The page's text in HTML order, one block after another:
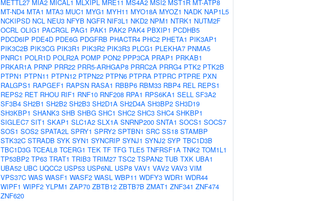
METTL27 MIA2 MICAL1 MLXIPL MRE11 MS4A2 MSI2 MST1R MT-ATP8
MT-ND4 MTA1 MTA3 MUC1 MYG1 MYH11 MYO18A MYOZ1 NADK NAP1L5
NCKIPSD NCL NEU3 NFYB NGFR NIF3L1 NKD2 NPM1 NTRK1 NUTM2F
OCRL OLIG1 PACRGL PAG1 PAK1 PAK2 PAK4 PBXIP1 PCDHB5
PDCD6IP PDE4D PDE6G PDGFRB PHACTR4 PHC2 PHETA1 PIK3AP1
PIK3C2B PIK3CG PIK3R1 PIK3R2 PIK3R3 PLCG1 PLEKHA7 PNMA5
PNRC1 POLR1D POLR2A POMP PON2 PPP3CA PRAP1 PRKAB1
PRKAR1A PRNP PRR22 PRR5-ARHGAP8 PRRC2A PRRG4 PTK2 PTK2B
PTPN1 PTPN11 PTPN12 PTPN22 PTPN6 PTPRA PTPRC PTPRE PXN
RALGPS1 RAPGEF1 RAPSN RASA1 RBBP6 RBM33 RBP4 REL REPS1
REPS2 RET RHOU RIF1 RNF10 RNF208 RPA1 RPS6KA1 SELL SF3A2
SF3B4 SH2B1 SH2B2 SH2B3 SH2D1A SH2D4A SH3BP2 SH3D19
SH3KBP1 SHANK3 SHB SHBG SHC1 SHC2 SHC3 SHC4 SHKBP1
SIGLEC7 SIT1 SKAP1 SLC1A2 SLX1A SNRNP200 SNTA1 SOCS1 SOCS7
SOS1 SOS2 SPATA2L SPRY1 SPRY2 SPTBN1 SRC SS18 STAMBP
STK32C STRADB SYK SYN1 SYNCRIP SYNJ1 SYNJ2 SYP TBC1D3B
TBC1D3G TCEAL8 TCERG1 TEK TF TFG TLE5 TNFRSF1A TNK2 TOM1L1
TP53BP2 TP63 TRAT1 TRIB3 TRIM27 TSC2 TSPAN2 TUB TXK UBA1
UBA52 UBC UQCC2 USP53 USP6NL USP8 VAV1 VAV2 VAV3 VIM
VPS37C WAS WASF1 WASF2 WASL WBP11 WDFY3 WDR1 WDR44
WIPF1 WIPF2 YLPM1 ZAP70 ZBTB12 ZBTB7B ZMAT1 ZNF341 ZNF474
ZNF620